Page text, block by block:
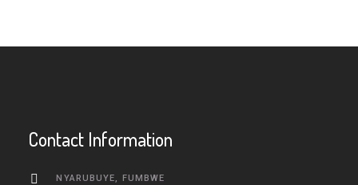
Contact Information
NYARUBUYE, FUMBWE